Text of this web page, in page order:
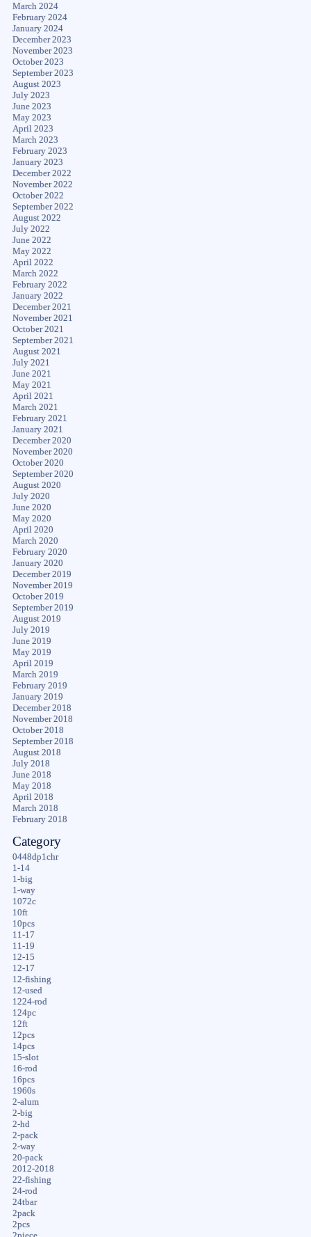
March 2024
February 2024
January 2024
December 2023
November 2023
October 2023
September 2023
August 2023
July 2023
June 2023
May 2023
April 2023
March 2023
February 2023
January 2023
December 2022
November 2022
October 2022
September 2022
August 2022
July 2022
June 2022
May 2022
April 2022
March 2022
February 2022
January 2022
December 2021
November 2021
October 2021
September 2021
August 2021
July 2021
June 2021
May 2021
April 2021
March 2021
February 2021
January 2021
December 2020
November 2020
October 2020
September 2020
August 2020
July 2020
June 2020
May 2020
April 2020
March 2020
February 2020
January 2020
December 2019
November 2019
October 2019
September 2019
August 2019
July 2019
June 2019
May 2019
April 2019
March 2019
February 2019
January 2019
December 2018
November 2018
October 2018
September 2018
August 2018
July 2018
June 2018
May 2018
April 2018
March 2018
February 2018
Category
0448dp1chr
1-14
1-big
1-way
1072c
10ft
10pcs
11-17
11-19
12-15
12-17
12-fishing
12-used
1224-rod
124pc
12ft
12pcs
14pcs
15-slot
16-rod
16pcs
1960s
2-alum
2-big
2-hd
2-pack
2-way
20-pack
2012-2018
22-fishing
24-rod
24tbar
2pack
2pcs